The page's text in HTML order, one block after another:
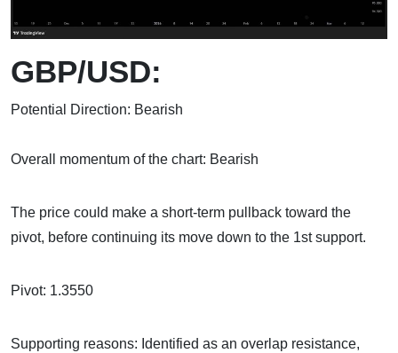
GBP/USD:
Potential Direction: Bearish
Overall momentum of the chart: Bearish
The price could make a short-term pullback toward the
pivot, before continuing its move down to the 1st support.
Pivot: 1.3550
Supporting reasons: Identified as an overlap resistance,